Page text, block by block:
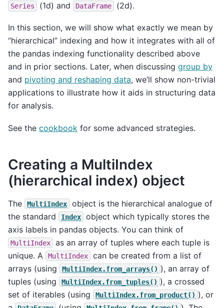
Series (1d) and DataFrame (2d).
In this section, we will show what exactly we mean by
“hierarchical” indexing and how it integrates with all of
the pandas indexing functionality described above
and in prior sections. Later, when discussing group by
and pivoting and reshaping data, we’ll show non-trivial
applications to illustrate how it aids in structuring data
for analysis.
See the cookbook for some advanced strategies.
Creating a MultiIndex
(hierarchical index) object
The MultiIndex
object is the hierarchical analogue of
the standard
Index
object which typically stores the
axis labels in pandas objects. You can think of
MultiIndex
as an array of tuples where each tuple is
unique. A
MultiIndex
can be created from a list of
arrays (using
MultiIndex.from_arrays() ), an array of
tuples (using
MultiIndex.from_tuples() ), a crossed
set of iterables (using
MultiIndex.from_product() ), or